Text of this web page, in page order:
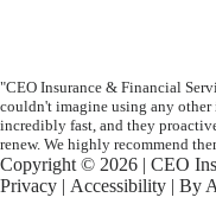
"CEO Insurance & Financial
couldn't imagine using any other
incredibly fast, and they
renew. We highly recommend
Copyright © 2026 | CEO
Privacy | Accessibility | By